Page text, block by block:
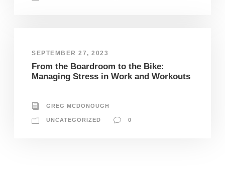
SEPTEMBER 27, 2023
From the Boardroom to the Bike:
Managing Stress in Work and Workouts
GREG MCDONOUGH
UNCATEGORIZED 0